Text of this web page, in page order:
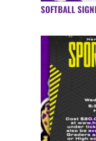
SOFTBALL